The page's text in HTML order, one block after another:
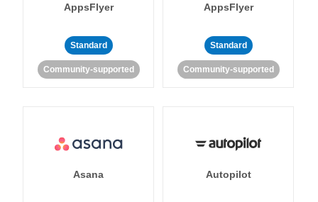
AppsFlyer
Standard
Community-supported
AppsFlyer
Standard
Community-supported
Asana Autopilot